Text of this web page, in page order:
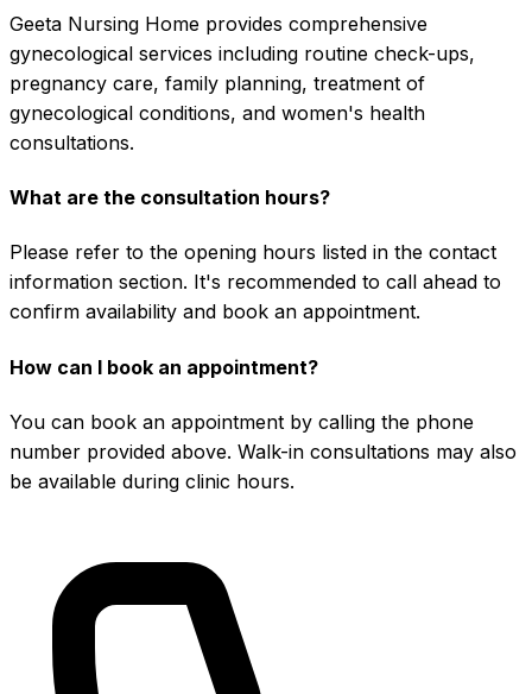
Geeta Nursing Home provides comprehensive
gynecological services including routine check-ups,
pregnancy care, family planning, treatment of
gynecological conditions, and women's health
consultations.
What are the consultation hours?
Please refer to the opening hours listed in the contact
information section. It's recommended to call ahead to
confirm availability and book an appointment.
How can I book an appointment?
You can book an appointment by calling the phone
number provided above. Walk-in consultations may also
be available during clinic hours.